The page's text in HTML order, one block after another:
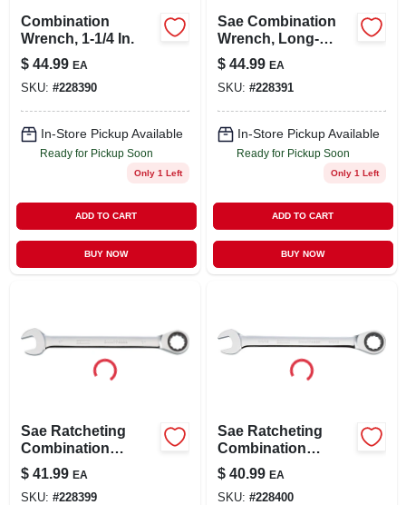
Combination
Wrench, 1-1/4 In.
$ 44.99 EA
SKU: #228390
In-Store Pickup Available
Ready for Pickup Soon
Only 1 Left
ADD TO CART
BUY NOW
Sae Combination
Wrench, Long-
panel, 1-1/8 In.
$ 44.99 EA
SKU: #228391
In-Store Pickup Available
Ready for Pickup Soon
Only 1 Left
ADD TO CART
BUY NOW
Sae Ratcheting
Combination
Wrench, Long-
panel, 1 In.
$ 41.99 EA
SKU: #228399
Sae Ratcheting
Combination
Wrench, Long-
panel, 1-1/16 In.
$ 40.99 EA
SKU: #228400